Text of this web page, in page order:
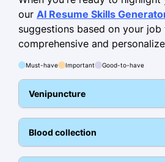
Managed inventory,
costs by 15%.
Harmony Health Labs -
June 2013 - April 2016
Assisted in 300+
monthly.
Introduced digital
our AI Resume Skills
suggestions based on your job
comprehensive and
Must-have Important Good-to-have
Venipuncture
Blood collection